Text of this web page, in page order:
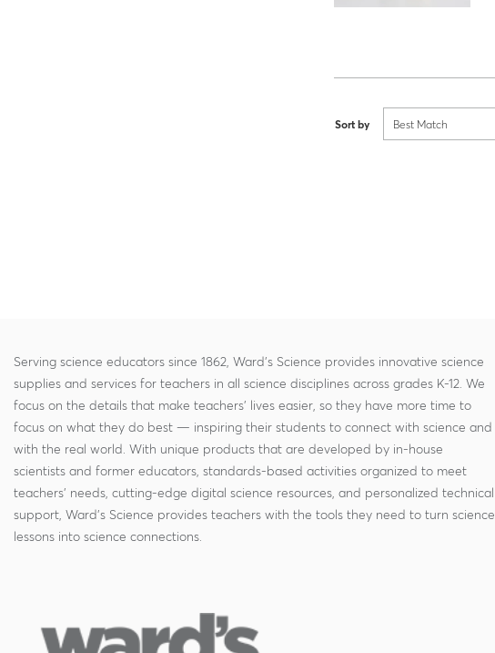
Sort by Best Match
Serving science educators since 1862, Ward's Science provides innovative science
supplies and services for teachers in all science disciplines across grades K-12. We
focus on the details that make teachers' lives easier, so they have more time to
focus on what they do best — inspiring their students to connect with science and
with the real world. With unique products that are developed by in-house
scientists and former educators, standards-based activities organized to meet
teachers' needs, cutting-edge digital science resources, and personalized technical
support, Ward's Science provides teachers with the tools they need to turn science
lessons into science connections.